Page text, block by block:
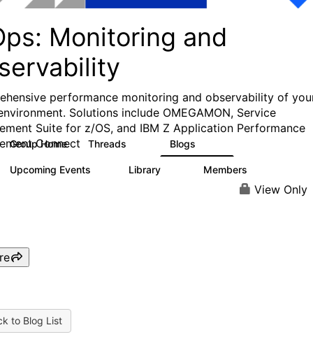
Monitoring and
performance monitoring and observability of
Solutions include OMEGAMON, Service
Suite for z/OS, and IBM Z Application Performance
Connect
Group Home Threads Blogs
Upcoming Events Library Members
View Only
to Blog List